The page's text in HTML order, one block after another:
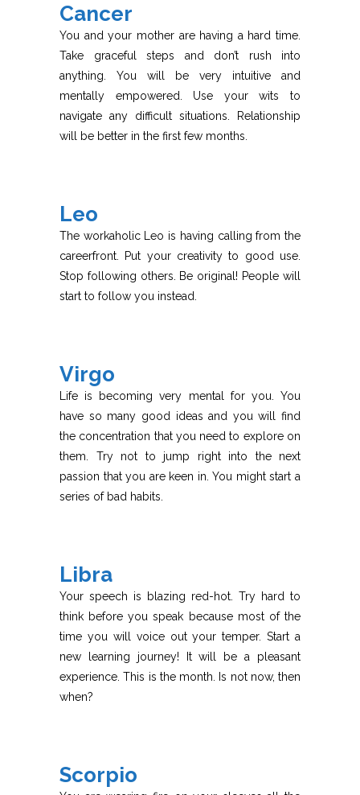
Cancer
You and your mother are having a hard time.
Take graceful steps and don’t rush into
anything. You will be very intuitive and
mentally empowered. Use your wits to
navigate any difficult situations. Relationship
will be better in the first few months.
Leo
The workaholic Leo is having calling from the
careerfront. Put your creativity to good use.
Stop following others. Be original! People will
start to follow you instead.
Virgo
Life is becoming very mental for you. You
have so many good ideas and you will find
the concentration that you need to explore on
them. Try not to jump right into the next
passion that you are keen in. You might start a
series of bad habits.
Libra
Your speech is blazing red-hot. Try hard to
think before you speak because most of the
time you will voice out your temper. Start a
new learning journey! It will be a pleasant
experience. This is the month. Is not now, then
when?
Scorpio